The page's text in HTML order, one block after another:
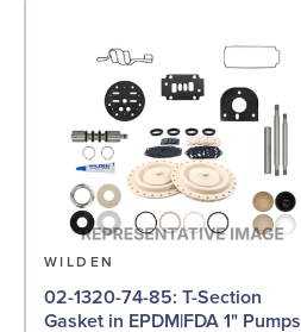
WILDEN
02-1320-74-85: T-Section
Gasket in EPDM|FDA 1" Pumps